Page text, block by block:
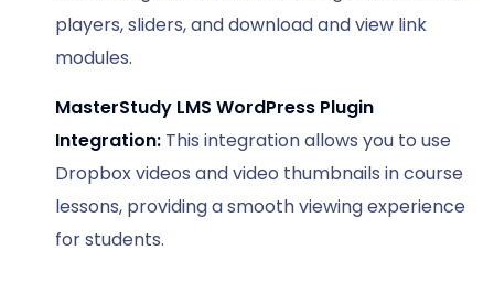
players, sliders, and download and view link
modules.
MasterStudy LMS WordPress Plugin
Integration: This integration allows you to use
Dropbox videos and video thumbnails in course
lessons, providing a smooth viewing experience
for students.